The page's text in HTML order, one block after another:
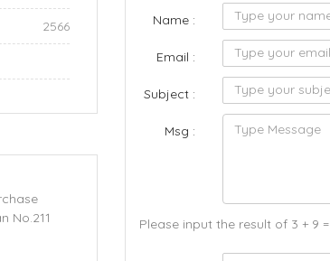
2566
No.211
Name :
Email :
Subject :
Msg :
Please input the result of 3 + 9 =